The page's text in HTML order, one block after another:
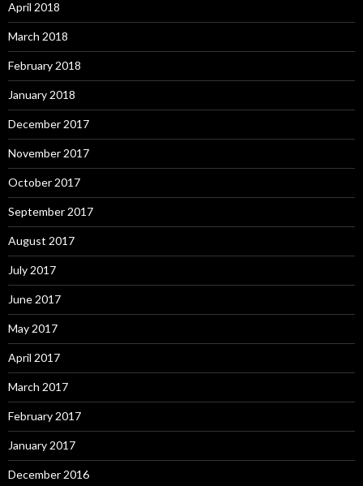
April 2018
March 2018
February 2018
January 2018
December 2017
November 2017
October 2017
September 2017
August 2017
July 2017
June 2017
May 2017
April 2017
March 2017
February 2017
January 2017
December 2016